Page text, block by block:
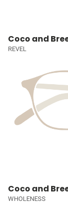
Coco and
REVEL
Coco and
WHOLENESS